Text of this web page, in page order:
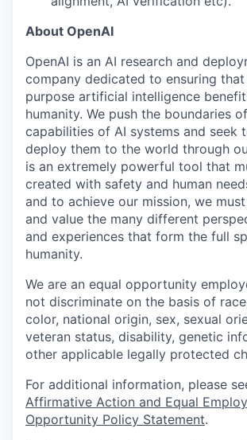
About OpenAI
OpenAI is an AI research and
company dedicated to ensuring
purpose artificial intelligence
humanity. We push the boundaries
capabilities of AI systems and seek
deploy them to the world through
is an extremely powerful tool that
created with safety and human
and to achieve our mission, we
and value the many different
and experiences that form the full
humanity.
We are an equal opportunity
not discriminate on the basis of
color, national origin, sex, sexual
veteran status, disability, genetic
other applicable legally protected
For additional information, please
Affirmative Action and Equal
Opportunity Policy Statement.